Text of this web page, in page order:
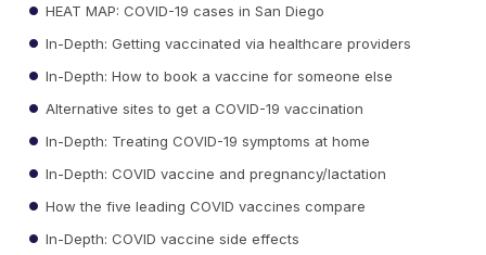
HEAT MAP: COVID-19 cases in San Diego
In-Depth: Getting vaccinated via healthcare providers
In-Depth: How to book a vaccine for someone else
Alternative sites to get a COVID-19 vaccination
In-Depth: Treating COVID-19 symptoms at home
In-Depth: COVID vaccine and pregnancy/lactation
How the five leading COVID vaccines compare
In-Depth: COVID vaccine side effects